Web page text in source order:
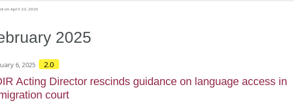
on April 23, 2026
2025
6, 2025 2.0
Acting Director rescinds guidance on language access in
court